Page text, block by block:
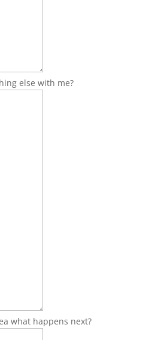
else with me?
what happens next?